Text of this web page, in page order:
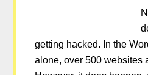
getting hacked. In the
alone, over 500 websites